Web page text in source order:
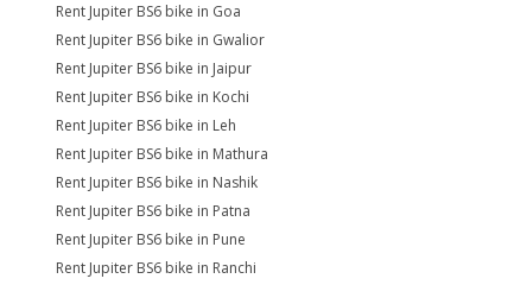
Rent Jupiter BS6 bike in Goa
Rent Jupiter BS6 bike in Gwalior
Rent Jupiter BS6 bike in Jaipur
Rent Jupiter BS6 bike in Kochi
Rent Jupiter BS6 bike in Leh
Rent Jupiter BS6 bike in Mathura
Rent Jupiter BS6 bike in Nashik
Rent Jupiter BS6 bike in Patna
Rent Jupiter BS6 bike in Pune
Rent Jupiter BS6 bike in Ranchi